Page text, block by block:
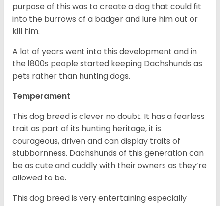
purpose of this was to create a dog that could fit
into the burrows of a badger and lure him out or
kill him.
A lot of years went into this development and in
the 1800s people started keeping Dachshunds as
pets rather than hunting dogs.
Temperament
This dog breed is clever no doubt. It has a fearless
trait as part of its hunting heritage, it is
courageous, driven and can display traits of
stubbornness. Dachshunds of this generation can
be as cute and cuddly with their owners as they’re
allowed to be.
This dog breed is very entertaining especially